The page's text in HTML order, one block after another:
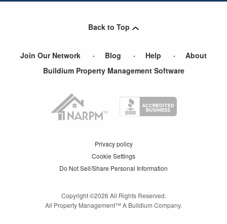
Back to Top
Join Our Network Blog Help
About
Buildium Property Management Software
Privacy policy
Cookie Settings
Do Not Sell/Share Personal Information
Copyright ©2026 All Rights Reserved.
All Property Management™ A Buildium Company.